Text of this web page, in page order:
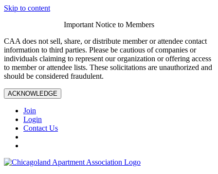
Skip to content
Important Notice to Members
CAA does not sell, share, or distribute member or attendee contact
information to third parties. Please be cautious of companies or
individuals claiming to represent our organization or offering access
to member or attendee lists. These solicitations are unauthorized and
should be considered fraudulent.
ACKNOWLEDGE
Join
Login
Contact Us